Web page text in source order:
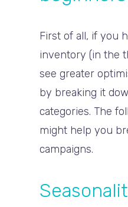
First of all, if you
inventory (in the
see greater
by breaking it
categories. The
might help you
campaigns.